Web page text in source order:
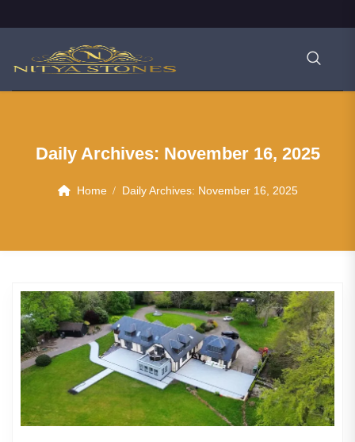
Daily Archives: November 16, 2025
Home Daily Archives: November 16, 2025